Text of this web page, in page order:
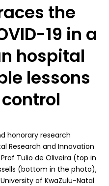
the
19 in a
hospital
lessons
honorary research
Research and Innovation
Tulio de Oliveira (top in
(bottom in the photo),
of KwaZulu-Natal